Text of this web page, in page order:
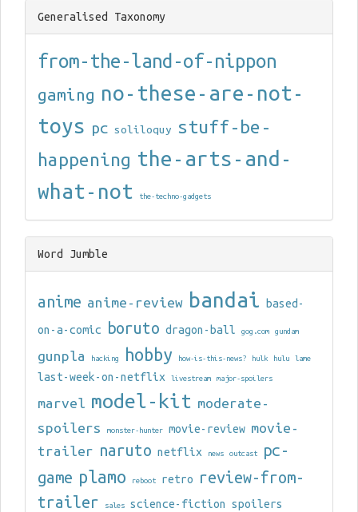
Generalised Taxonomy
from-the-land-of-nippon
gaming no-these-are-not-
toys pc soliloquy
stuff-be-
happening the-arts-and-
what-not
the-techno-gadgets
Word Jumble
anime anime-review bandai based-
on-a-comic boruto dragon-ball gog.com gundam
gunpla hacking hobby how-is-this-news? hulk hulu lame
last-week-on-netflix livestream major-spoilers
marvel model-kit moderate-
spoilers
monster-hunter movie-review movie-
trailer naruto netflix news outcast
pc-
game plamo reboot retro
review-from-
trailer
sales science-fiction spoilers